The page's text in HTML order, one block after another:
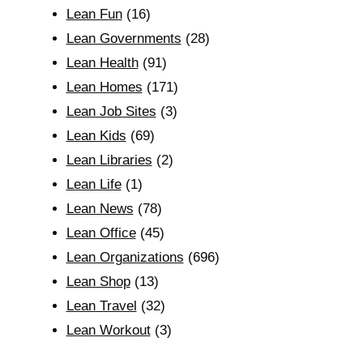
Lean Fun(16)
Lean Governments (28)
Lean Health(91)
Lean Homes (171)
Lean Job Sites (3)
Lean Kids (69)
Lean Libraries (2)
Lean Life(1)
Lean News (78)
Lean Office(45)
Lean Organizations (696)
Lean Shop(13)
Lean Travel (32)
Lean Workout(3)